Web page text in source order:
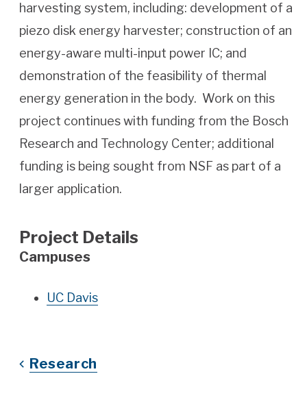
harvesting system, including: development of a
piezo disk energy harvester; construction of an
energy-aware multi-input power IC; and
demonstration of the feasibility of thermal
energy generation in the body. Work on this
project continues with funding from the Bosch
Research and Technology Center; additional
funding is being sought from NSF as part of a
larger application.
Project Details
Campuses
UC Davis
Research